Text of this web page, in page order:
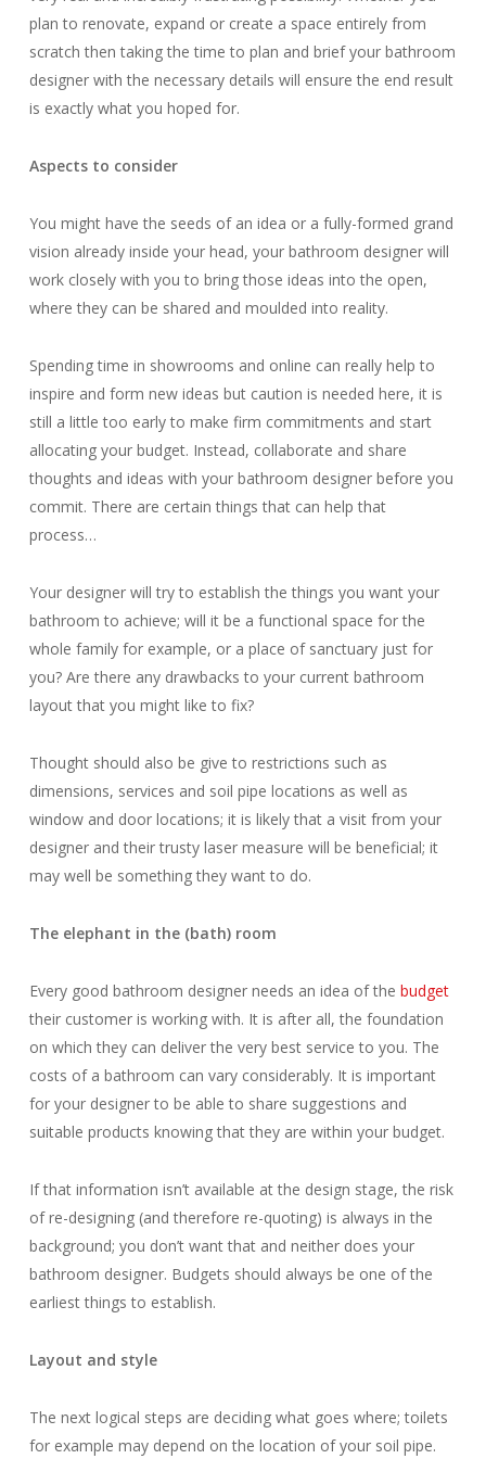
plan to renovate, expand or create a space entirely from
scratch then taking the time to plan and brief your bathroom
designer with the necessary details will ensure the end result
is exactly what you hoped for.
Aspects to consider
You might have the seeds of an idea or a fully-formed grand
vision already inside your head, your bathroom designer will
work closely with you to bring those ideas into the open,
where they can be shared and moulded into reality.
Spending time in showrooms and online can really help to
inspire and form new ideas but caution is needed here, it is
still a little too early to make firm commitments and start
allocating your budget. Instead, collaborate and share
thoughts and ideas with your bathroom designer before you
commit. There are certain things that can help that
process…
Your designer will try to establish the things you want your
bathroom to achieve; will it be a functional space for the
whole family for example, or a place of sanctuary just for
you? Are there any drawbacks to your current bathroom
layout that you might like to fix?
Thought should also be give to restrictions such as
dimensions, services and soil pipe locations as well as
window and door locations; it is likely that a visit from your
designer and their trusty laser measure will be beneficial; it
may well be something they want to do.
The elephant in the (bath) room
Every good bathroom designer needs an idea of the budget
their customer is working with. It is after all, the foundation
on which they can deliver the very best service to you. The
costs of a bathroom can vary considerably. It is important
for your designer to be able to share suggestions and
suitable products knowing that they are within your budget.
If that information isn’t available at the design stage, the risk
of re-designing (and therefore re-quoting) is always in the
background; you don’t want that and neither does your
bathroom designer. Budgets should always be one of the
earliest things to establish.
Layout and style
The next logical steps are deciding what goes where; toilets
for example may depend on the location of your soil pipe.